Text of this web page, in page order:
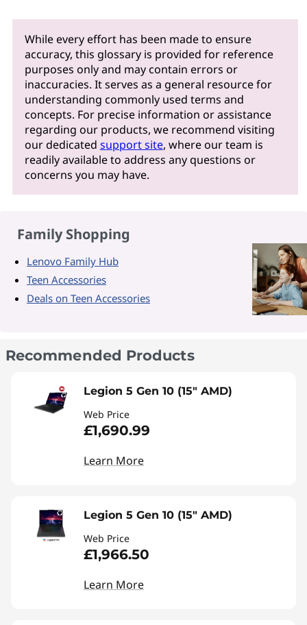
While every effort has been made to ensure
accuracy, this glossary is provided for reference
purposes only and may contain errors or
inaccuracies. It serves as a general resource for
understanding commonly used terms and
concepts. For precise information or assistance
regarding our products, we recommend visiting
our dedicated support site, where our team is
readily available to address any questions or
concerns you may have.
Family Shopping
Lenovo Family Hub
Teen Accessories
Deals on Teen Accessories
Recommended Products
Legion 5 Gen 10 (15" AMD)
Web Price
£1,690.99
Learn More
Legion 5 Gen 10 (15" AMD)
Web Price
£1,966.50
Learn More